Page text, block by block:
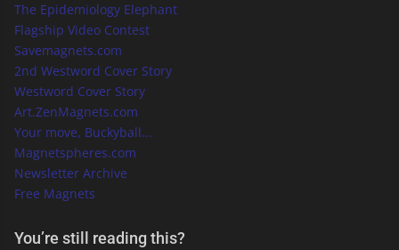
The Epidemiology Elephant
Flagship Video Contest
Savemagnets.com
2nd Westword Cover Story
Westword Cover Story
Art.ZenMagnets.com
Your move, Buckyball...
Magnetspheres.com
Newsletter Archive
Free Magnets
You’re still reading this?